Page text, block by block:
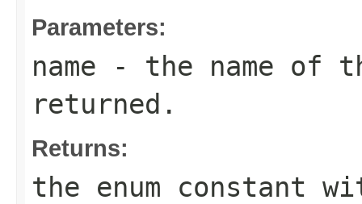
Parameters:
name - the name of
returned.
Returns:
the enum constant